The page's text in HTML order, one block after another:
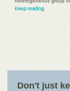
Keep reading
Don't just